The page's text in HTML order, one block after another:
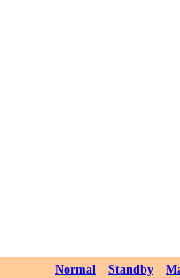
Normal Standby